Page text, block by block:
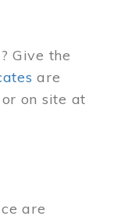
Give the
are
on site at
are